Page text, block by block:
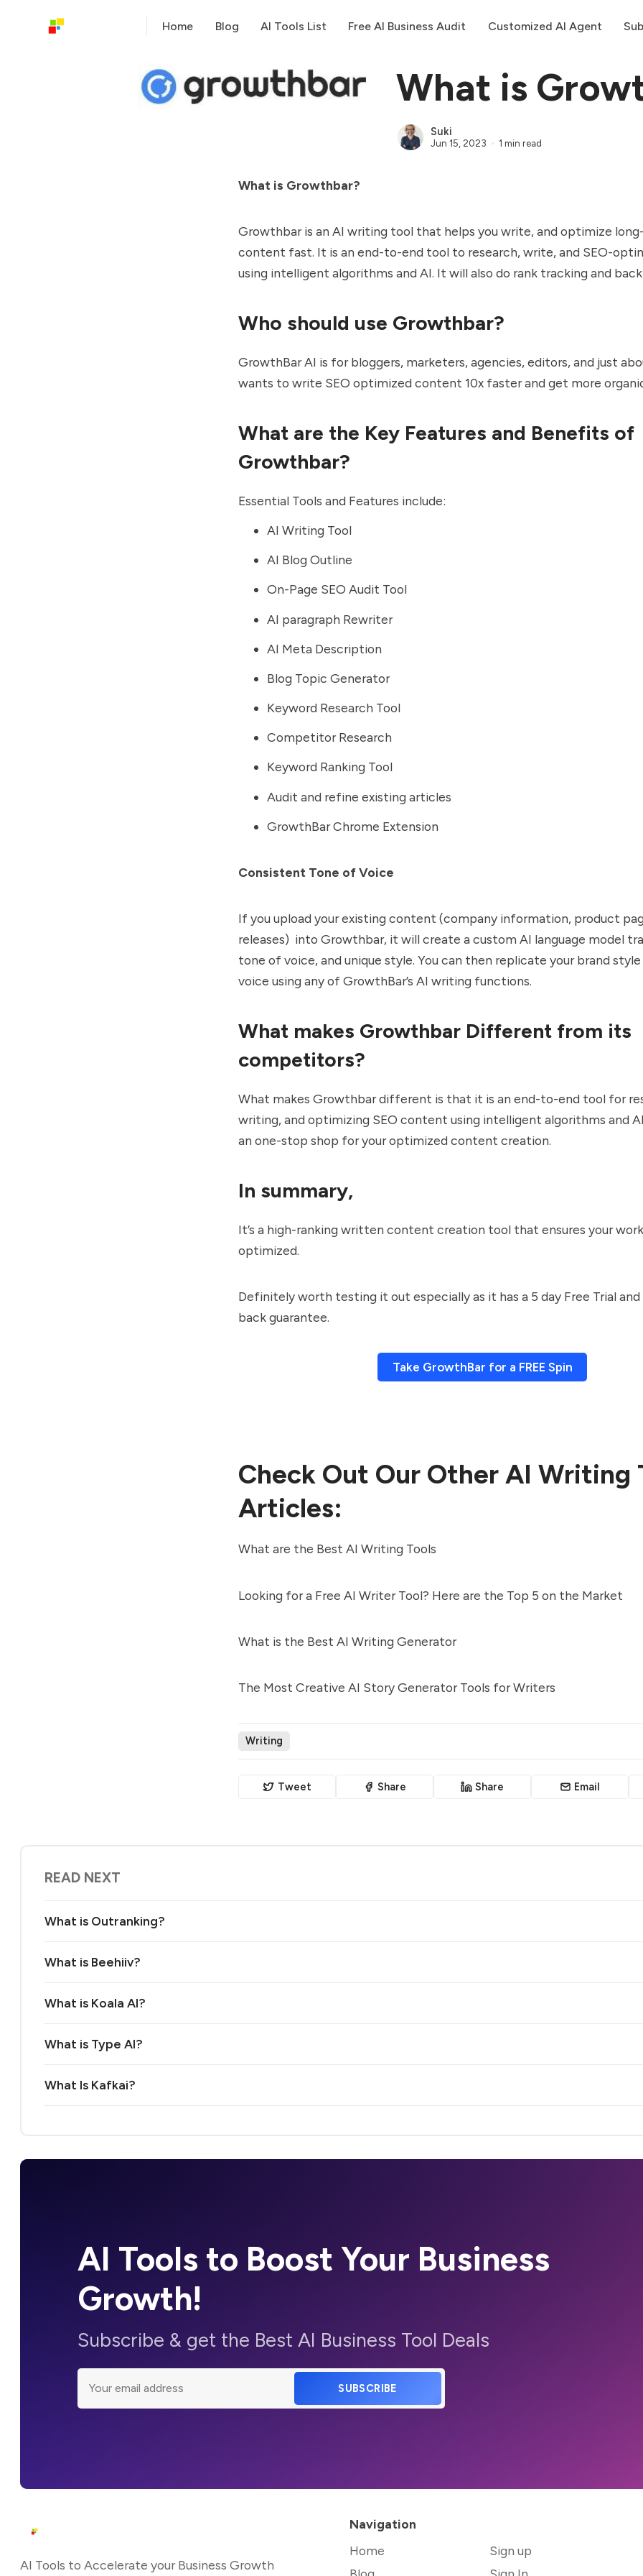
Home Blog AI Tools List Free AI Business Audit Customized AI Agent
What is
Suki
Jun 15, 2023 1 min read
What is Growthbar?
Growthbar is an AI writing tool that helps you write, and optimize
content fast. It is an end-to-end tool to research, write, and SEO-
using intelligent algorithms and AI. It will also do rank tracking and
Who should use Growthbar?
GrowthBar AI is for bloggers, marketers, agencies, editors, and just
wants to write SEO optimized content 10x faster and get more
What are the Key Features and Benefits of
Growthbar?
Essential Tools and Features include:
AI Writing Tool
AI Blog Outline
On-Page SEO Audit Tool
AI paragraph Rewriter
AI Meta Description
Blog Topic Generator
Keyword Research Tool
Competitor Research
Keyword Ranking Tool
Audit and refine existing articles
GrowthBar Chrome Extension
Consistent Tone of Voice
If you upload your existing content (company information, product
releases) into Growthbar, it will create a custom AI language model
tone of voice, and unique style. You can then replicate your brand
voice using any of GrowthBar’s AI writing functions.
What makes Growthbar Different from its
competitors?
What makes Growthbar different is that it is an end-to-end tool for
writing, and optimizing SEO content using intelligent algorithms and
an one-stop shop for your optimized content creation.
In summary,
It’s a high-ranking written content creation tool that ensures your work
optimized.
Definitely worth testing it out especially as it has a 5 day Free Trial
back guarantee.
Take GrowthBar for a FREE Spin
Check Out Our Other AI Writing
Articles:
What are the Best AI Writing Tools
Looking for a Free AI Writer Tool? Here are the Top 5 on the Market
What is the Best AI Writing Generator
The Most Creative AI Story Generator Tools for Writers
Writing
Tweet Share Share Email
READ NEXT
What is Outranking?
What is Beehiiv?
What is Koala AI?
What is Type AI?
What Is Kafkai?
AI Tools to Boost Your Business
Growth!
Subscribe & get the Best AI Business Tool Deals
SUBSCRIBE
AI Tools to Accelerate your Business Growth
Navigation
Home
Sign up